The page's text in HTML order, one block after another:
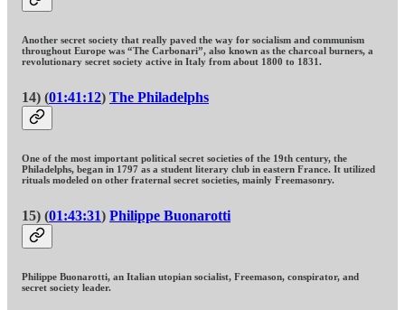
Another secret society that really paved the way for socialism and communism
throughout Europe was “The Carbonari”, also known as the charcoal burners, a
revolutionary secret society active in Italy from about 1800 to 1831.
14) (01:41:12) The Philadelphs
One of the most important political secret societies of the 19th century, the
Philadelphs, began in 1797 as a student literary club in eastern France. It utilized
rituals modeled on other fraternal secret societies, mainly Freemasonry.
15) (01:43:31) Philippe Buonarotti
Philippe Buonarotti, an Italian utopian socialist, Freemason, conspirator, and
secret society leader.